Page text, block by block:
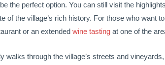
the perfect option. You can still visit the
the village’s rich history. For those who want
or an extended wine tasting at one of the
through the village’s streets and